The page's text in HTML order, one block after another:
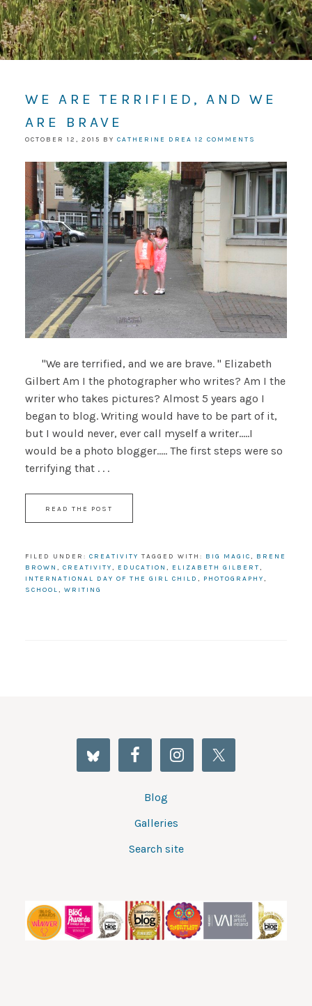
WE ARE TERRIFIED, AND WE
ARE BRAVE
OCTOBER 12, 2015 BY CATHERINE DREA 12 COMMENTS
"We are terrified, and we are brave. " Elizabeth
Gilbert Am I the photographer who writes? Am I the
writer who takes pictures? Almost 5 years ago I
began to blog. Writing would have to be part of it,
but I would never, ever call myself a writer.....I
would be a photo blogger..... The first steps were so
terrifying that . . .
READ THE POST
FILED UNDER: CREATIVITY TAGGED WITH: BIG MAGIC, BRENE
BROWN , CREATIVITY, EDUCATION , ELIZABETH GILBERT,
INTERNATIONAL DAY OF THE GIRL CHILD , PHOTOGRAPHY,
SCHOOL, WRITING
Blog
Galleries
Search site